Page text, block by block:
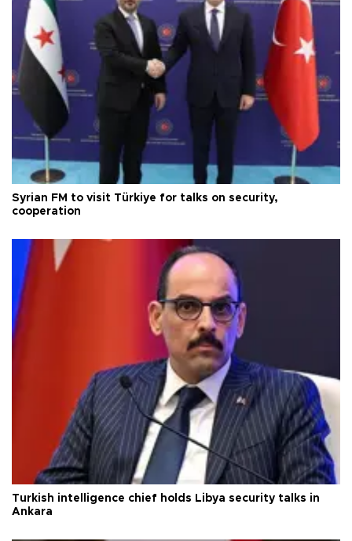
Syrian FM to visit Türkiye for talks on security,
cooperation
Turkish intelligence chief holds Libya security talks in
Ankara